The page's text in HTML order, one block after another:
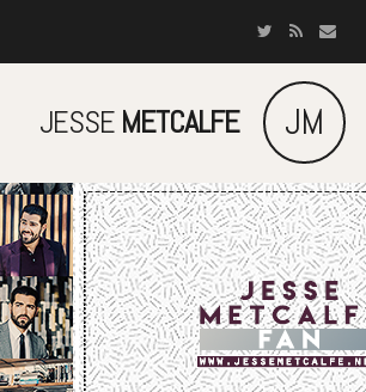
JESSE METCALFE JM